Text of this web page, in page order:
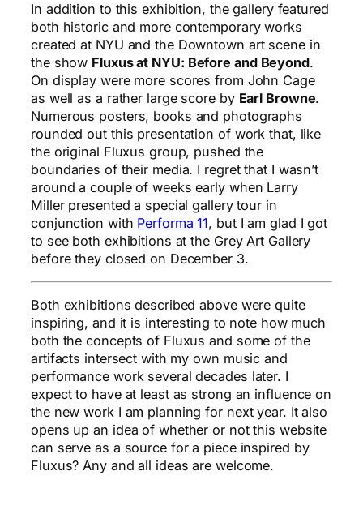
In addition to this exhibition, the gallery featured
both historic and more contemporary works
created at NYU and the Downtown art scene in
the show Fluxus at NYU: Before and Beyond.
On display were more scores from John Cage
as well as a rather large score by Earl Browne.
Numerous posters, books and photographs
rounded out this presentation of work that, like
the original Fluxus group, pushed the
boundaries of their media. I regret that I wasn’t
around a couple of weeks early when Larry
Miller presented a special gallery tour in
conjunction with Performa 11, but I am glad I got
to see both exhibitions at the Grey Art Gallery
before they closed on December 3.
Both exhibitions described above were quite
inspiring, and it is interesting to note how much
both the concepts of Fluxus and some of the
artifacts intersect with my own music and
performance work several decades later. I
expect to have at least as strong an influence on
the new work I am planning for next year. It also
opens up an idea of whether or not this website
can serve as a source for a piece inspired by
Fluxus? Any and all ideas are welcome.